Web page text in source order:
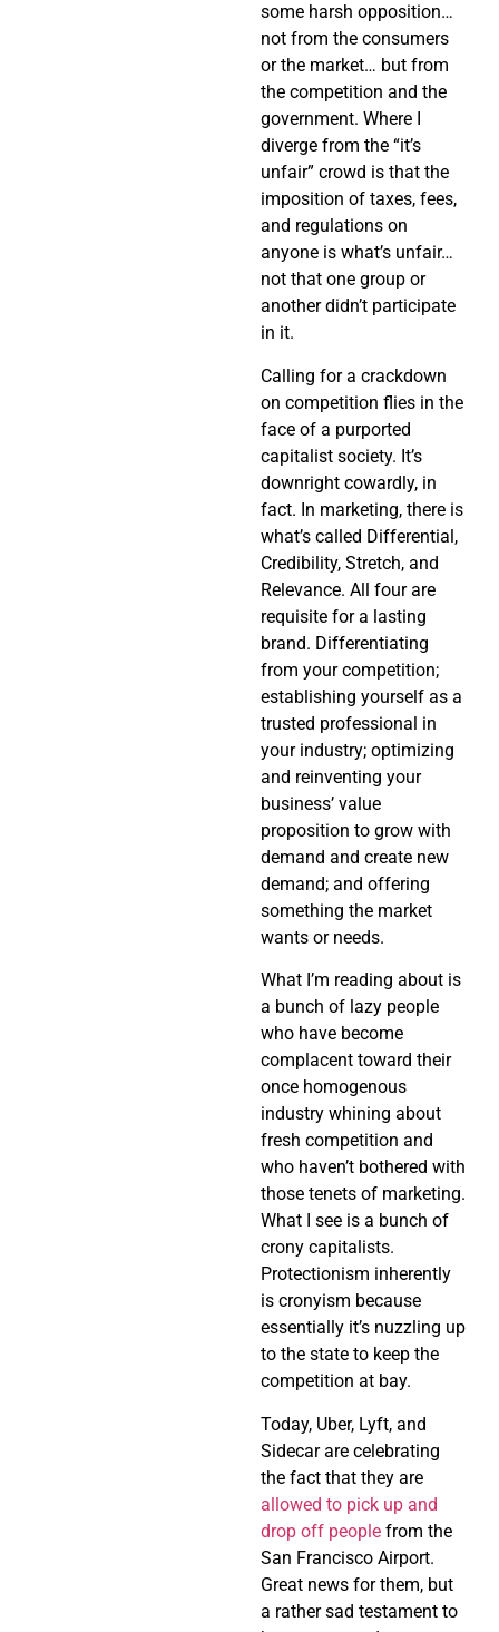
some harsh opposition…
not from the consumers
or the market… but from
the competition and the
government. Where I
diverge from the “it’s
unfair” crowd is that the
imposition of taxes, fees,
and regulations on
anyone is what’s unfair…
not that one group or
another didn’t participate
in it.
Calling for a crackdown
on competition flies in the
face of a purported
capitalist society. It’s
downright cowardly, in
fact. In marketing, there is
what’s called Differential,
Credibility, Stretch, and
Relevance. All four are
requisite for a lasting
brand. Differentiating
from your competition;
establishing yourself as a
trusted professional in
your industry; optimizing
and reinventing your
business’ value
proposition to grow with
demand and create new
demand; and offering
something the market
wants or needs.
What I’m reading about is
a bunch of lazy people
who have become
complacent toward their
once homogenous
industry whining about
fresh competition and
who haven’t bothered with
those tenets of marketing.
What I see is a bunch of
crony capitalists.
Protectionism inherently
is cronyism because
essentially it’s nuzzling up
to the state to keep the
competition at bay.
Today, Uber, Lyft, and
Sidecar are celebrating
the fact that they are
allowed to pick up and
drop off people from the
San Francisco Airport.
Great news for them, but
a rather sad testament to